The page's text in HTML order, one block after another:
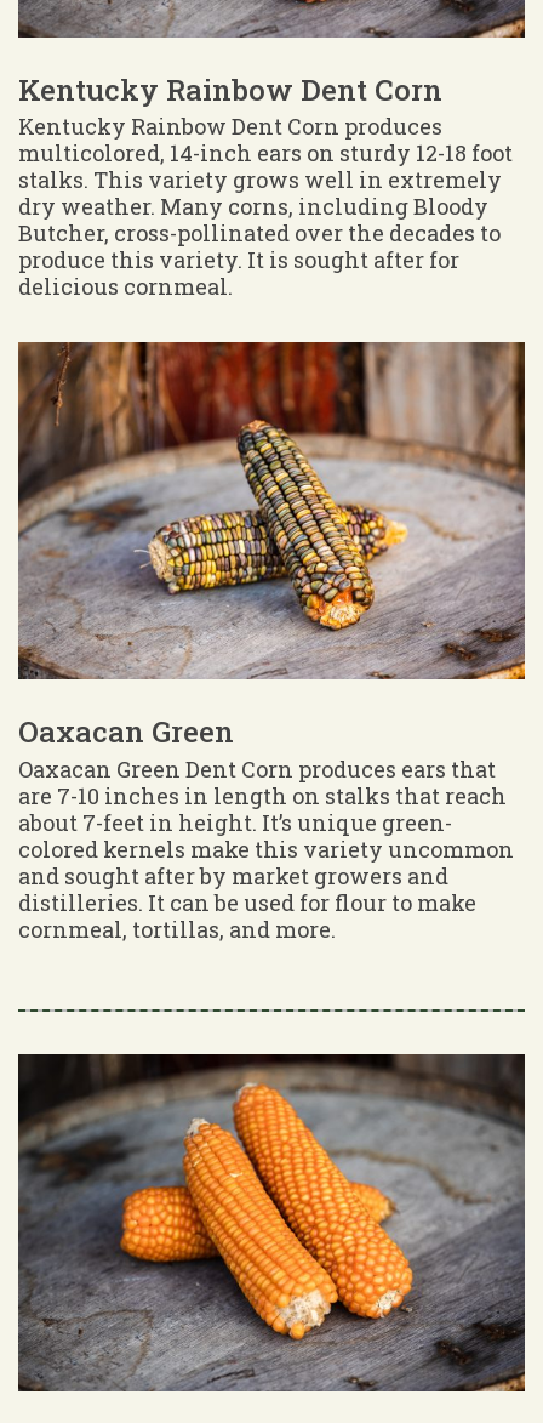
Kentucky Rainbow Dent Corn
Kentucky Rainbow Dent Corn produces
multicolored, 14-inch ears on sturdy 12-18 foot
stalks. This variety grows well in extremely
dry weather. Many corns, including Bloody
Butcher, cross-pollinated over the decades to
produce this variety. It is sought after for
delicious cornmeal.
Oaxacan Green
Oaxacan Green Dent Corn produces ears that
are 7-10 inches in length on stalks that reach
about 7-feet in height. It’s unique green-
colored kernels make this variety uncommon
and sought after by market growers and
distilleries. It can be used for flour to make
cornmeal, tortillas, and more.